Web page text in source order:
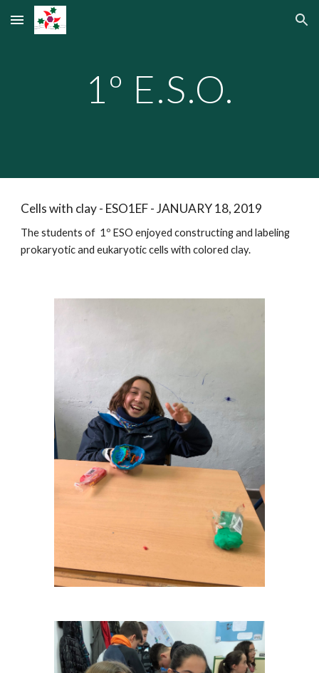
Skip to main content Skip to navigation
1º E.S.O.
Cells with clay - ESO1EF - JANUARY 18, 2019
The students of 1º ESO enjoyed constructing and labeling
prokaryotic and eukaryotic cells with colored clay.